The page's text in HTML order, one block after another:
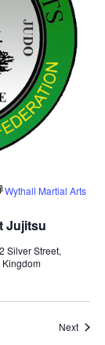
Jujitsu
Wythall Martial Arts
Silver Street,
Next